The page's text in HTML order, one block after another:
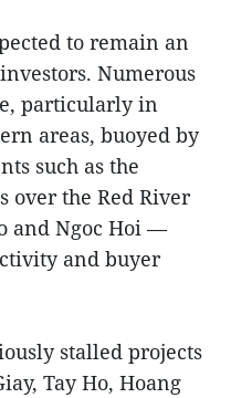
to remain an
Numerous
particularly in
areas, buoyed by
such as the
over the Red River
and Ngoc Hoi —
and buyer
stalled projects
Tay Ho, Hoang